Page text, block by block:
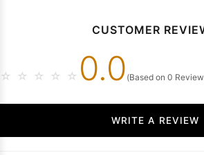
CUSTOMER
☆ ☆ ☆ ☆ ☆ 0.0 (Based on 0
WRITE A REVIEW